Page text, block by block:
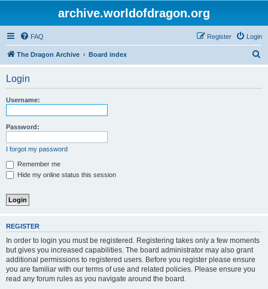
archive.worldofdragon.org
FAQ Login
Register
The Dragon Archive Board index
Login
Username:
Password:
I forgot my password
Remember me
Hide my online status this session
REGISTER
In order to login you must be registered. Registering takes only a few moments
but gives you increased capabilities. The board administrator may also grant
additional permissions to registered users. Before you register please ensure
you are familiar with our terms of use and related policies. Please ensure you
read any forum rules as you navigate around the board.